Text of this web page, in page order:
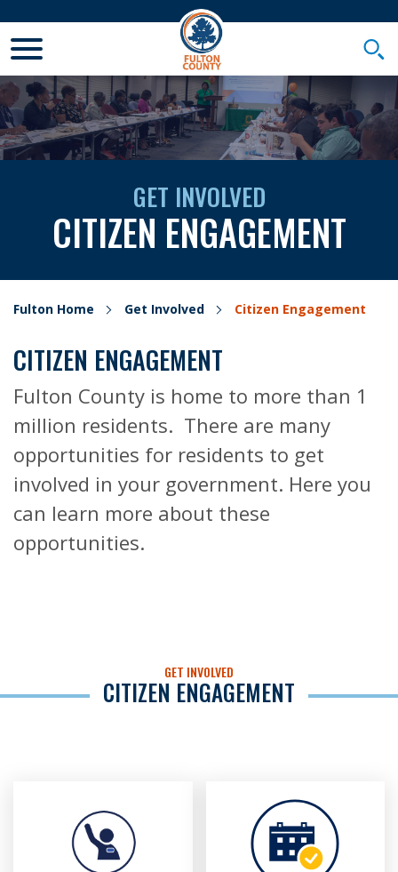
GET INVOLVED
CITIZEN ENGAGEMENT
Fulton Home Get Involved Citizen Engagement
CITIZEN ENGAGEMENT
Fulton County is home to more than 1
million residents. There are many
opportunities for residents to get
involved in your government. Here you
can learn more about these
opportunities.
GET INVOLVED
CITIZEN ENGAGEMENT